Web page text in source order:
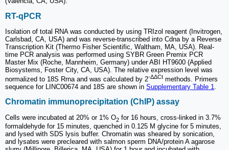
RT-qPCR
Isolation of total RNA was conducted by using TRIzol reagent (Invitrogen,
Carlsbad, CA, USA) and was reverse-transcribed into Cdna by a Reverse
Transcription Kit (Thermo Fisher Scientific, Waltham, MA, USA). Real-
time PCR analysis was performed using SYBR Green Premix PCR
Master Mix (Roche, Mannheim, Germany) under ABI HT9600 (Applied
Biosystems, Foster City, CA, USA). The relative expression level was
normalized to 18S Rrna and was calculated by 2-ΔΔCt methods. Primers
sequence for LINC00674 and 18S are shown in Supplementary Table 1.
Chromatin immunoprecipitation (ChIP) assay
Cells were incubated at 20% or 1% O2 for 16 hours, cross-linked in 3.7%
formaldehyde for 15 minutes, quenched in 0.125 M glycine for 5 minutes,
and lysed with SDS lysis buffer. Chromatin was sheared by sonication,
and lysates were precleared with salmon sperm DNA/protein A agarose